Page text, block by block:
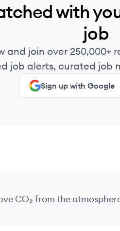
with
job
and join over 250,000+
job alerts, curated job
Sign up with Google
CO₂ from the